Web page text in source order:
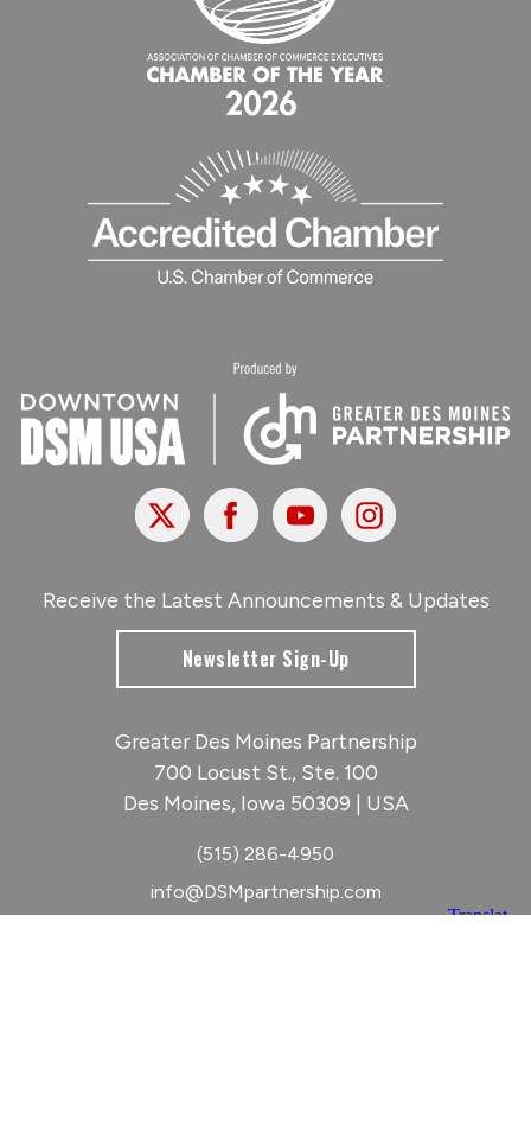
X FacebookYoutubeInstagram
Receive the Latest Announcements & Updates
Newsletter Sign-Up
Greater Des Moines Partnership
700 Locust St., Ste. 100
Des Moines, Iowa 50309 | USA
(515) 286-4950
info@DSMpartnership.com